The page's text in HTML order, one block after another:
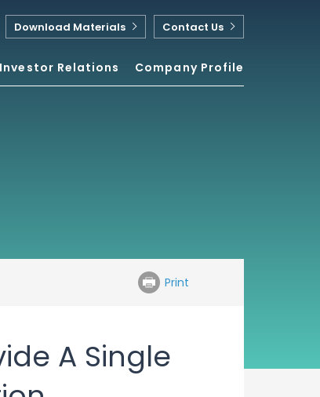
Investor Relations Company Profile
Download Materials Contact Us
Print
A Single